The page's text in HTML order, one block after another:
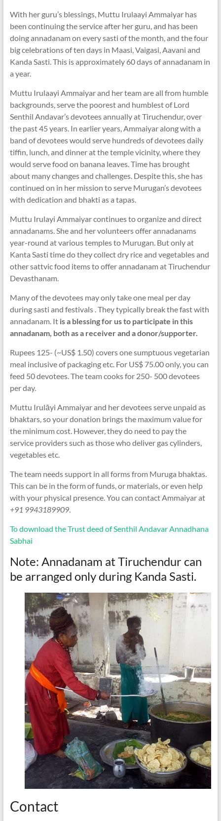
With her guru’s blessings, Muttu Irulaayi Ammaiyar has
been continuing the service after her guru, and has been
doing annadanam on every sasti of the month, and the four
big celebrations of ten days in Maasi, Vaigasi, Aavani and
Kanda Sasti. This is approximately 60 days of annadanam in
a year.
Muttu Irulaayi Ammaiyar and her team are all from humble
backgrounds, serve the poorest and humblest of Lord
Senthil Andavar’s devotees annually at Tiruchendur, over
the past 45 years. In earlier years, Ammaiyar along with a
band of devotees would serve hundreds of devotees daily
tiffin, lunch, and dinner at the temple vicinity, where they
would serve food on banana leaves. Time has brought
about many changes and challenges. Despite this, she has
continued on in her mission to serve Murugan’s devotees
with dedication and bhakti as a tapas.
Muttu Irulayi Ammaiyar continues to organize and direct
annadanams. She and her volunteers offer annadanams
year-round at various temples to Murugan. But only at
Kanta Sasti time do they collect dry rice and vegetables and
other sattvic food items to offer annadanam at Tiruchendur
Devasthanam.
Many of the devotees may only take one meal per day
during sasti and festivals . They typically break the fast with
annadanam. Itis a blessing for us to participate in this
annadanam, both as a receiver and a donor/supporter.
Rupees 125- (~US$ 1.50) covers one sumptuous vegetarian
meal inclusive of packaging etc. For US$ 75.00 only, you can
feed 50 devotees. The team cooks for 250- 500 devotees
per day.
Muttu Irulāyi Ammaiyar and her devotees serve unpaid as
bhaktars, so your donation brings the maximum value for
the minimum cost. However, they do need to pay the
service providers such as those who deliver gas cylinders,
vegetables etc.
The team needs support in all forms from Muruga bhaktas.
This can be in the form of funds, or materials, or even help
with your physical presence. You can contact Ammaiyar at
+91 9943189909.
To download the Trust deed of Senthil Andavar Annadhana
Sabhai
Note: Annadanam at Tiruchendur can
be arranged only during Kanda Sasti.
Contact